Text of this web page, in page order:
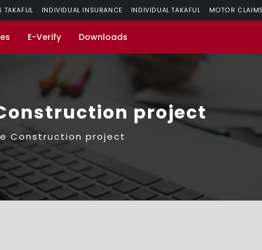
TAKAFUL INDIVIDUAL INSURANCE INDIVIDUAL TAKAFUL MOTOR
E-Verify Downloads
project
Construction project